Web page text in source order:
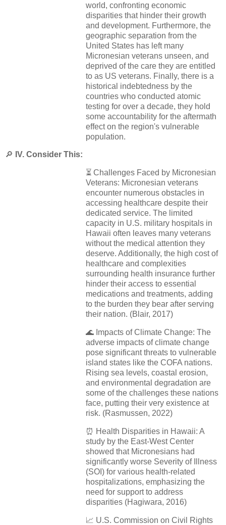
world, confronting economic
disparities that hinder their growth
and development. Furthermore, the
geographic separation from the
United States has left many
Micronesian veterans unseen, and
deprived of the care they are entitled
to as US veterans. Finally, there is a
historical indebtedness by the
countries who conducted atomic
testing for over a decade, they hold
some accountability for the aftermath
effect on the region's vulnerable
population.
🔎 IV. Consider This:
⏳ Challenges Faced by Micronesian
Veterans: Micronesian veterans
encounter numerous obstacles in
accessing healthcare despite their
dedicated service. The limited
capacity in U.S. military hospitals in
Hawaii often leaves many veterans
without the medical attention they
deserve. Additionally, the high cost of
healthcare and complexities
surrounding health insurance further
hinder their access to essential
medications and treatments, adding
to the burden they bear after serving
their nation. (Blair, 2017)
🌊 Impacts of Climate Change: The
adverse impacts of climate change
pose significant threats to vulnerable
island states like the COFA nations.
Rising sea levels, coastal erosion,
and environmental degradation are
some of the challenges these nations
face, putting their very existence at
risk. (Rasmussen, 2022)
⏰ Health Disparities in Hawaii: A
study by the East-West Center
showed that Micronesians had
significantly worse Severity of Illness
(SOI) for various health-related
hospitalizations, emphasizing the
need for support to address
disparities (Hagiwara, 2016)
📈 U.S. Commission on Civil Rights